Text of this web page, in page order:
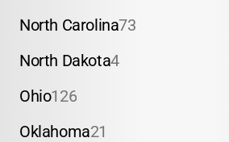
North Carolina73
North Dakota4
Ohio126
Oklahoma21